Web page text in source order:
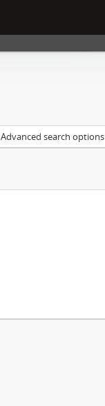
Advanced search options